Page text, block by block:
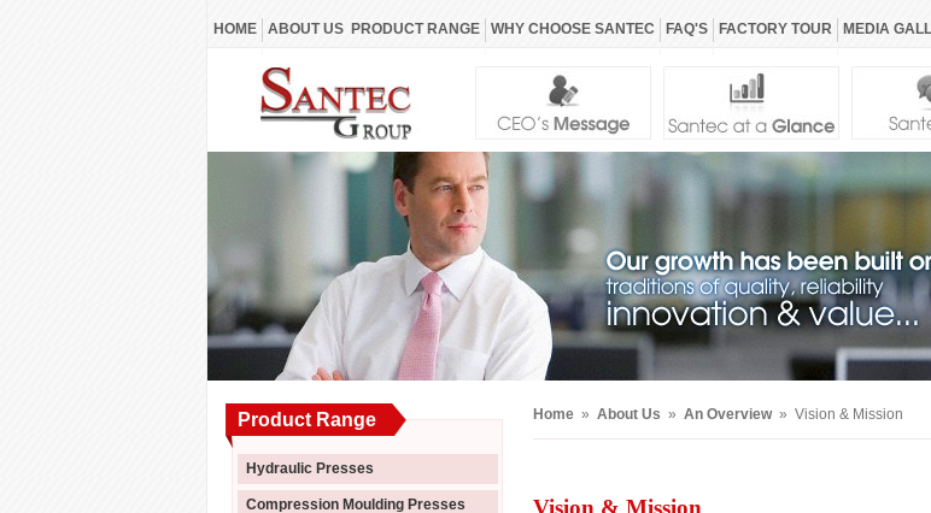
HOME ABOUT US PRODUCT RANGE WHY CHOOSE SANTEC FAQ'S FACTORY TOUR MEDIA
Product Range
Hydraulic Presses
Compression Moulding Presses
Home » About Us » An Overview» Vision & Mission
Vision & Mission